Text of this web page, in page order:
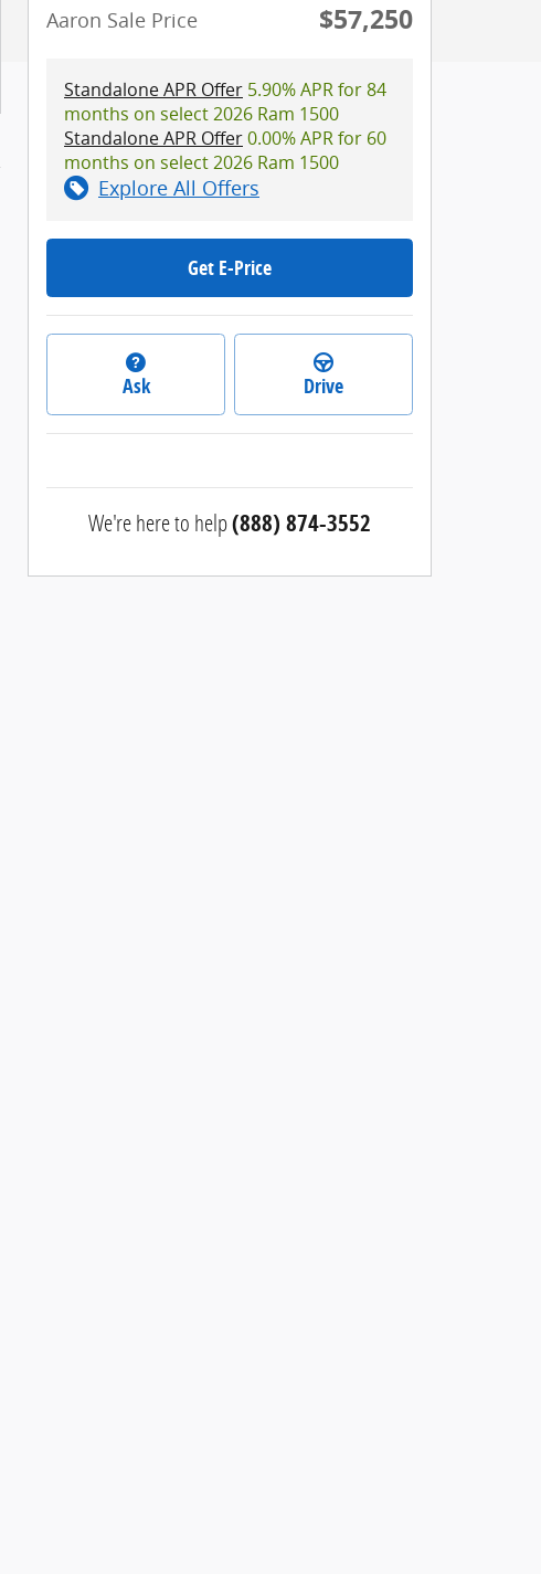
Aaron Sale Price
$57,250
Standalone APR Offer 5.90% APR for 84
months on select 2026 Ram 1500
Standalone APR Offer0.00% APR for 60
months on select 2026 Ram 1500
Explore All Offers
Get E-Price
Ask Drive
We're here to help(888) 874-3552